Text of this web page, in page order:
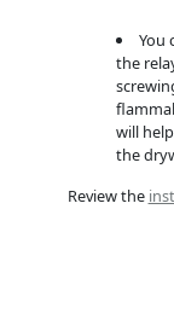
You
the
will
the
Review the